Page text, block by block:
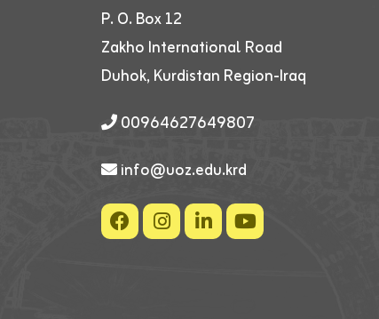
P. O. Box 12
Zakho International Road
Duhok, Kurdistan Region-Iraq
00964627649807
info@uoz.edu.krd